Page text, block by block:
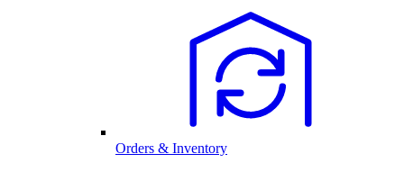
Orders & Inventory